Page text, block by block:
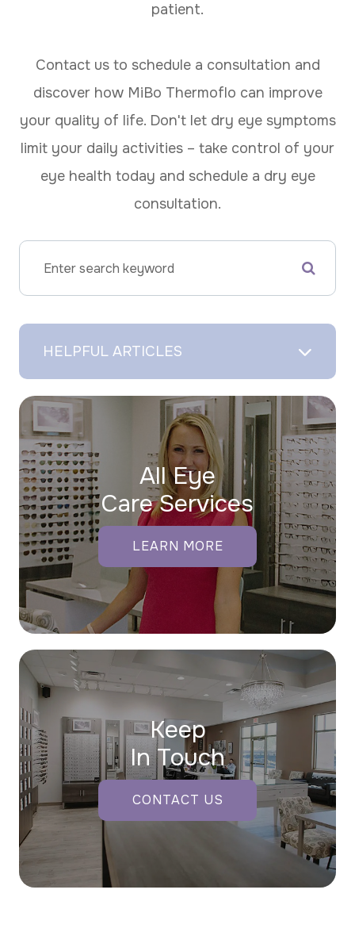
patient.
Contact us to schedule a consultation and
discover how MiBo Thermoflo can improve
your quality of life. Don't let dry eye symptoms
limit your daily activities – take control of your
eye health today and schedule a dry eye
consultation.
HELPFUL ARTICLES
All Eye
Care Services
LEARN MORE
Keep
In Touch
CONTACT US